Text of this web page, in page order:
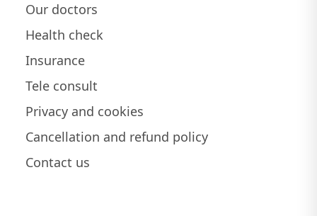
Our doctors
Health check
Insurance
Tele consult
Privacy and cookies
Cancellation and refund policy
Contact us